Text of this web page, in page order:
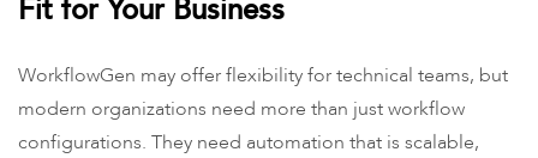
Fit for Your Business
WorkflowGen may offer flexibility for technical teams, but
modern organizations need more than just workflow
configurations. They need automation that is scalable,